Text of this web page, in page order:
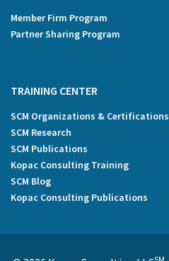
Member Firm Program
Partner Sharing Program
TRAINING CENTER
SCM Organizations & Certifications
SCM Research
SCM Publications
Kopac Consulting Training
SCM Blog
Kopac Consulting Publications